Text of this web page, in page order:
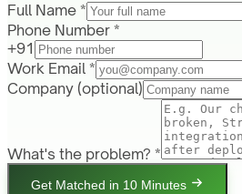
Full Name *
Phone Number *
+91
Work Email *
Company (optional)
What's the problem? *
Get Matched in 10 Minutes